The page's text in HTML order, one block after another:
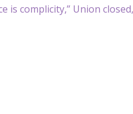
complicity,” Union